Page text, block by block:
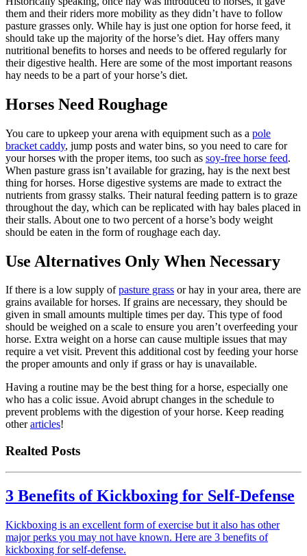
them and their riders more mobility as they didn’t have to follow
pasture grasses only. While hay is just one option for horse feed, it
should take up the majority of the horse’s diet. Hay offers many
nutritional benefits to horses and needs to be offered regularly for
their digestive health. Here are some of the most important reasons
hay needs to be a part of your horse’s diet.
Horses Need Roughage
You care to upkeep your arena with equipment such as a pole
bracket caddy, jump posts and water bins, so you need to care for
your horses with the proper items, too such as soy-free horse feed.
When pasture grass isn’t available for grazing, hay is the next best
thing for horses. Horse digestive systems are made to extract the
nutrients from grassy stalks. Their natural feeding pattern is to graze
throughout the day, which can be replicated with hay bales placed in
their stalls. About one to two percent of a horse’s body weight
should be eaten in the form of roughage each day.
Use Alternatives Only When Necessary
If there is a low supply ofpasture grass or hay in your area, there are
grains available for horses. If grains are necessary, they should be
given in small amounts multiple times per day. This type of food
should be weighed on a scale to ensure you aren’t overfeeding your
horse. Extra weight on a horse can cause multiple issues that may
require a vet visit. Prevent this additional cost by feeding your horse
the proper amounts and only if grass or hay is unavailable.
Having a routine may be the best thing for a horse, especially one
who has a colic issue. Avoid abrupt changes in the schedule to
prevent problems with the digestion of your horse. Keep reading
otherarticles!
Realted Posts
3 Benefits of Kickboxing for Self-Defense
Kickboxing is an excellent form of exercise but it also has other
major perks you may not have known. Here are 3 benefits of
kickboxing for self-defense.